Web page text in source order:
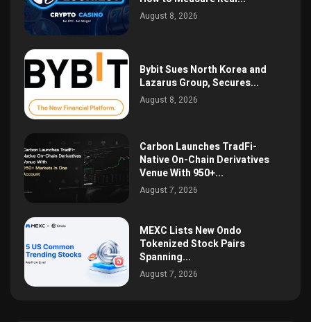
August 8, 2026
Bybit Sues North Korea and
Lazarus Group, Secures...
August 8, 2026
Carbon Launches TradFi-
Native On-Chain Derivatives
Venue With 950+...
August 7, 2026
MEXC Lists New Ondo
Tokenized Stock Pairs
Spanning...
August 7, 2026